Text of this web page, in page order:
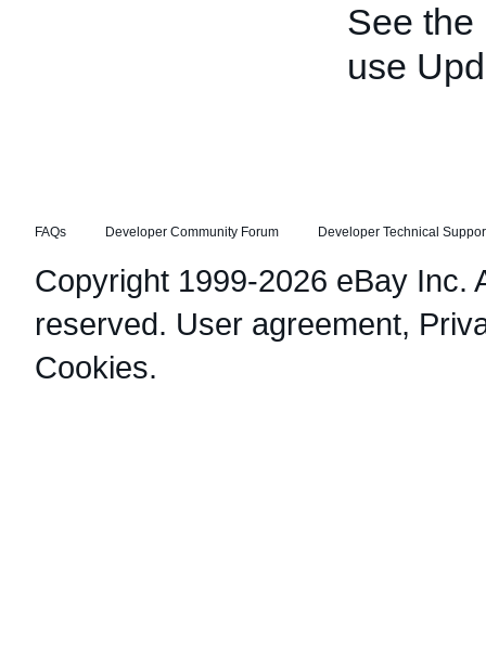
See the
use
FAQs Developer Community Forum Developer Technical
Copyright 1999-2026 eBay Inc.
reserved. User agreement,
Cookies.